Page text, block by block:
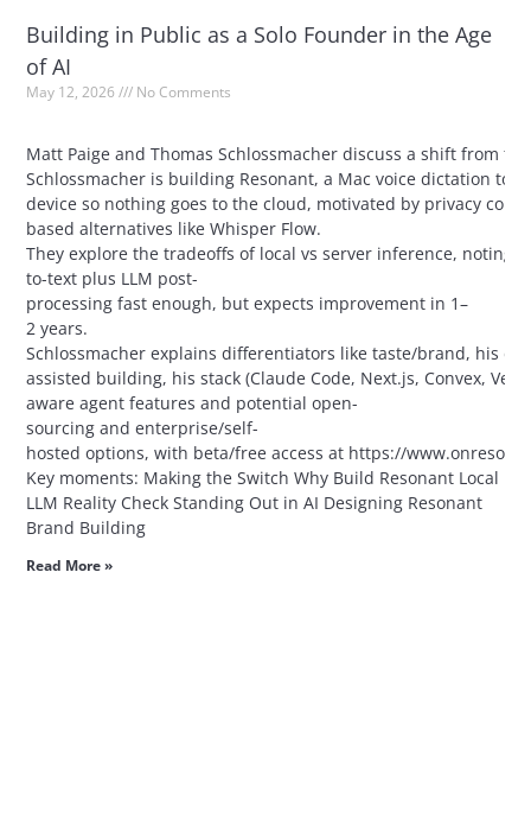
Building in Public as a Solo Founder in the Age
of AI
May 12, 2026 No Comments
Matt Paige and Thomas Schlossmacher discuss a shift from
Schlossmacher is building Resonant, a Mac voice dictation
device so nothing goes to the cloud, motivated by privacy
based alternatives like Whisper Flow.
They explore the tradeoffs of local vs server inference,
to-text plus LLM post-
processing fast enough, but expects improvement in 1–
2 years.
Schlossmacher explains differentiators like taste/brand, his
assisted building, his stack (Claude Code, Next.js, Convex,
aware agent features and potential open-
sourcing and enterprise/self-
hosted options, with beta/free access at https://
Key moments: Making the Switch Why Build Resonant Local
LLM Reality Check Standing Out in AI Designing Resonant
Brand Building
Read More »